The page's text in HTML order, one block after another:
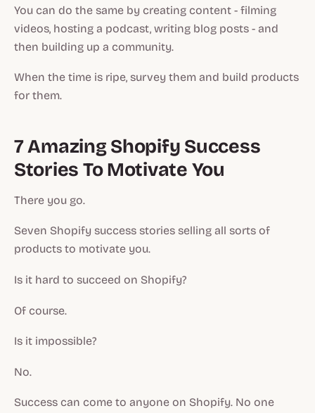
You can do the same by creating content - filming
videos, hosting a podcast, writing blog posts - and
then building up a community.
When the time is ripe, survey them and build products
for them.
7 Amazing Shopify Success
Stories To Motivate You
There you go.
Seven Shopify success stories selling all sorts of
products to motivate you.
Is it hard to succeed on Shopify?
Of course.
Is it impossible?
No.
Success can come to anyone on Shopify. No one